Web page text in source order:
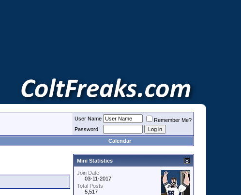
User Name
Remember Me?
Password
Calendar
Mini Statistics
Join Date
03-11-2017
Total Posts
5,517